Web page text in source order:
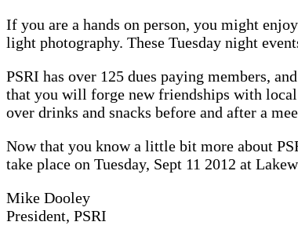
If you are a hands on person, you might
light photography. These Tuesday night
PSRI has over 125 dues paying members,
that you will forge new friendships with local
over drinks and snacks before and after a
Now that you know a little bit more about
take place on Tuesday, Sept 11 2012 at
Mike Dooley
President, PSRI